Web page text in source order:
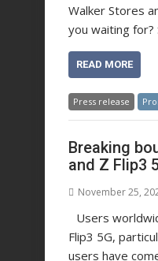
Walker Stores
you waiting
READ MORE
Press release
Breaking
and Z Flip3
November 25,
Users
Flip3 5G,
users have